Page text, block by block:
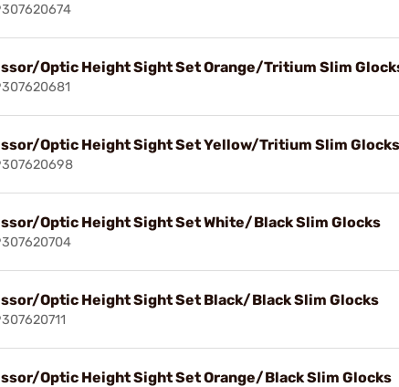
Optic Height Sight Set Orange/Tritium Slim
Optic Height Sight Set Yellow/Tritium Slim Glocks
Optic Height Sight Set White/Black Slim Glocks
Optic Height Sight Set Black/Black Slim Glocks
Optic Height Sight Set Orange/Black Slim Glocks